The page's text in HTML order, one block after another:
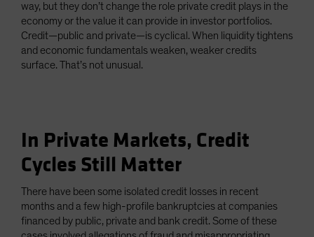
way, but they don’t change the role private credit plays in the
economy or the value it can provide in investor portfolios.
Credit—public and private—is cyclical. When liquidity tightens
and economic fundamentals weaken, weaker credits
surface. That’s not unusual.
In Private Markets, Credit
Cycles Still Matter
There have been some isolated credit losses in recent
months and a few high-profile bankruptcies at companies
financed by public, private and bank credit. Some of these